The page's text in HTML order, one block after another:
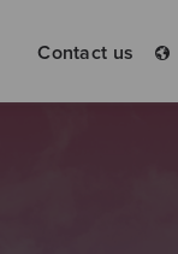
Contact us